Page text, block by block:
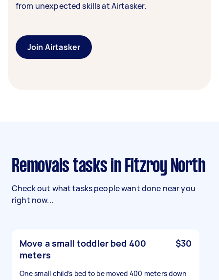
from unexpected skills at Airtasker.
Join Airtasker
Removals tasks in Fitzroy North
Check out what tasks people want done near you
right now...
Move a small toddler bed 400
meters
$30
One small child’s bed to be moved 400 meters down